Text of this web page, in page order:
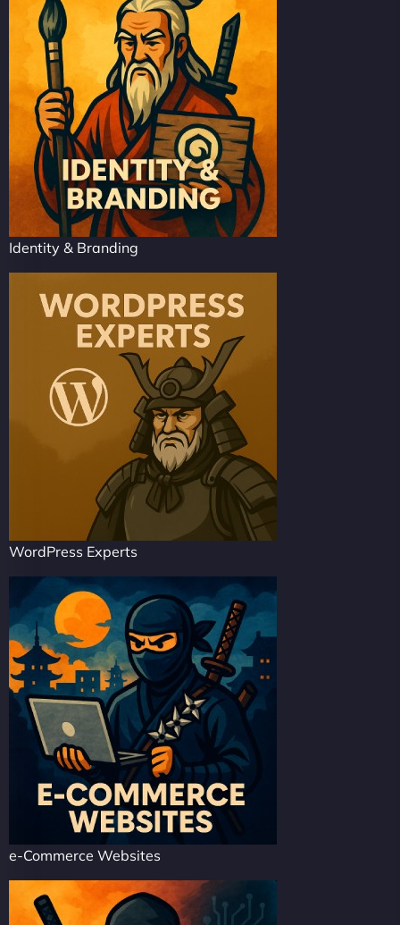
Identity & Branding
WordPress Experts
e-Commerce Websites